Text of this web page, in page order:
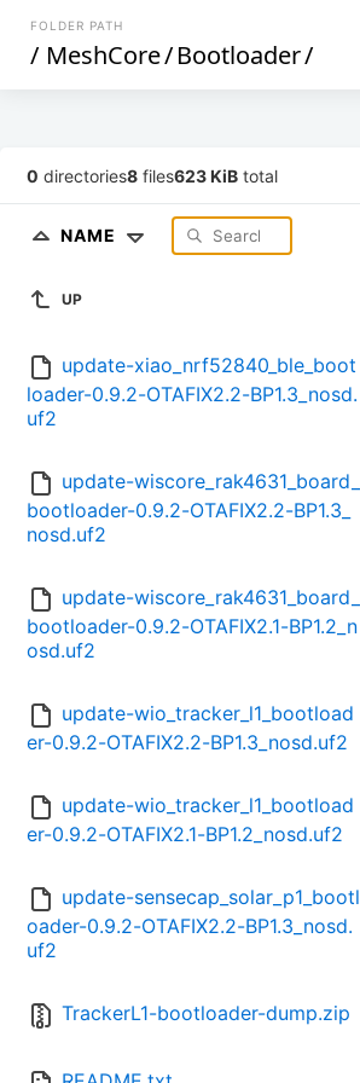
FOLDER PATH
/ MeshCore/Bootloader/
0 directories8 files623 KiB total
NAME
UP
update-xiao_nrf52840_ble_boot
loader-0.9.2-OTAFIX2.2-BP1.3_nosd.
uf2
update-wiscore_rak4631_board_
bootloader-0.9.2-OTAFIX2.2-BP1.3_
nosd.uf2
update-wiscore_rak4631_board_
bootloader-0.9.2-OTAFIX2.1-BP1.2_n
osd.uf2
update-wio_tracker_l1_bootload
er-0.9.2-OTAFIX2.2-BP1.3_nosd.uf2
update-wio_tracker_l1_bootload
er-0.9.2-OTAFIX2.1-BP1.2_nosd.uf2
update-sensecap_solar_p1_bootl
oader-0.9.2-OTAFIX2.2-BP1.3_nosd.
uf2
TrackerL1-bootloader-dump.zip